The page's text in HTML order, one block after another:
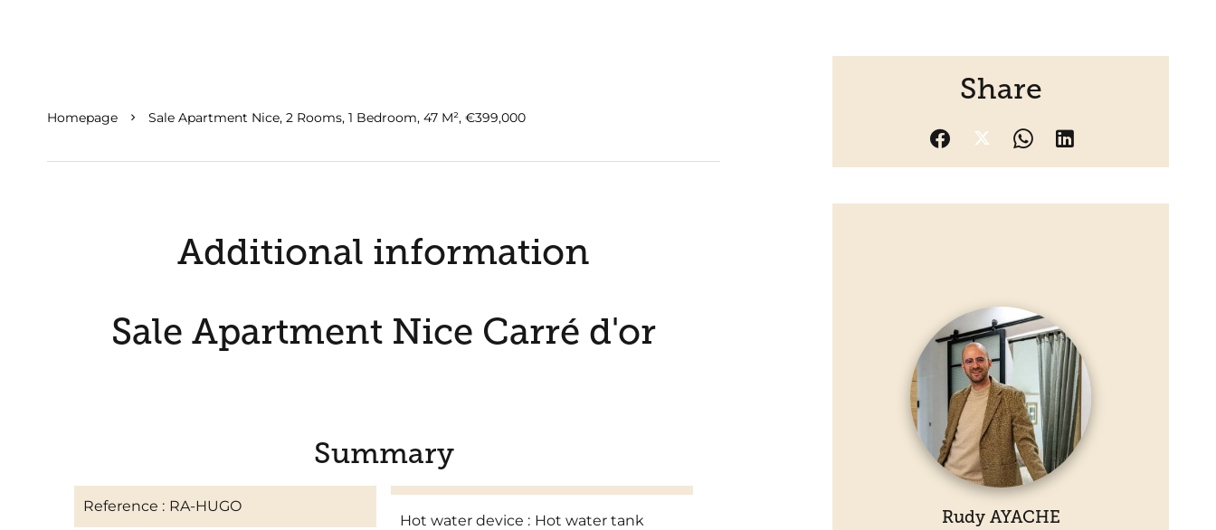
Homepage Sale Apartment Nice, 2 Rooms, 1 Bedroom, 47 M², €399,000
Additional information
Sale Apartment Nice Carré d'or
Summary
Reference RA-HUGO
Hot water device Hot water tank
Share
Rudy AYACHE